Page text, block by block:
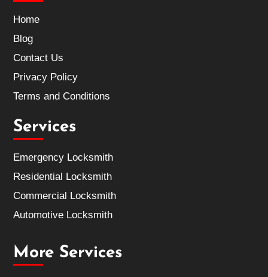
Home
Blog
Contact Us
Privacy Policy
Terms and Conditions
Services
Emergency Locksmith
Residential Locksmith
Commercial Locksmith
Automotive Locksmith
More Services